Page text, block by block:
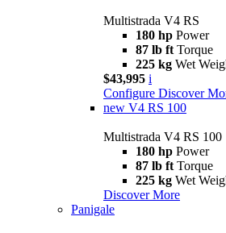
Multistrada V4 RS
180 hp Power
87 lb ft Torque
225 kg Wet
$43,995 i
Configure Discover
new V4 RS 100
Multistrada V4 RS 100
180 hp Power
87 lb ft Torque
225 kg Wet
Discover More
Panigale